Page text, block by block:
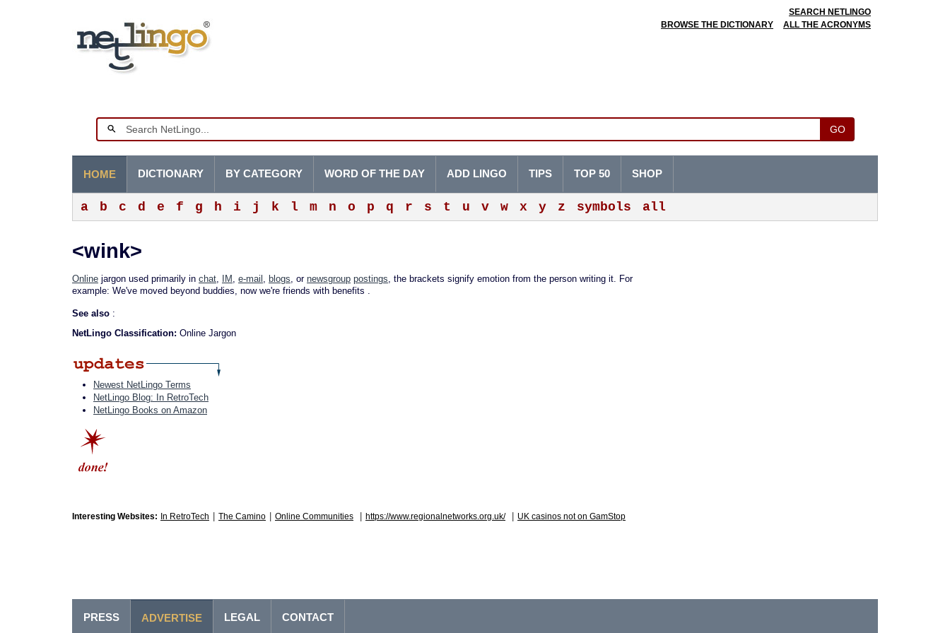
SEARCH NETLINGO
BROWSE THE DICTIONARY
ALL THE ACRONYMS
GO
HOME
a b c d e f g h i j k l m n o p q r s t u v w x y z symbols all
DICTIONARY BY CATEGORY WORD OF THE DAY ADD LINGO TIPS TOP 50 SHOP
<wink>
Online jargon used primarily in chat, IM , e-mail , blogs, or newsgroup postings, the brackets signify emotion from the person writing it. For
example: We've moved beyond buddies, now we're friends with benefits .
See also :
NetLingo Classification: Online Jargon
Newest NetLingo Terms
NetLingo Blog: In RetroTech
NetLingo Books on Amazon
Interesting Websites: In RetroTech The Camino Online Communities https://www.regionalnetworks.org.uk/ UK casinos not on GamStop
PRESS ADVERTISE LEGAL CONTACT